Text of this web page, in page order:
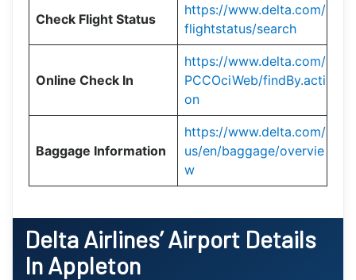
Check Flight Status
https://www.delta.com/
flightstatus/search
Online Check In
https://www.delta.com/
PCCOciWeb/findBy.acti
on
Baggage Information
https://www.delta.com/
us/en/baggage/overvie
w
Delta Airlines’ Airport Details
In Appleton